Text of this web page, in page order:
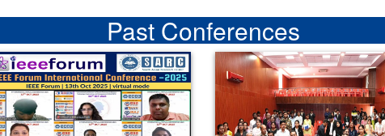
Past Conferences